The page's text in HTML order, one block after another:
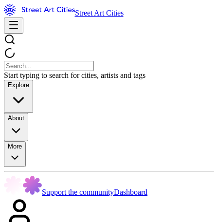
Street Art Cities
Start typing to search for cities, artists and tags
Explore
About
More
Support the communityDashboard